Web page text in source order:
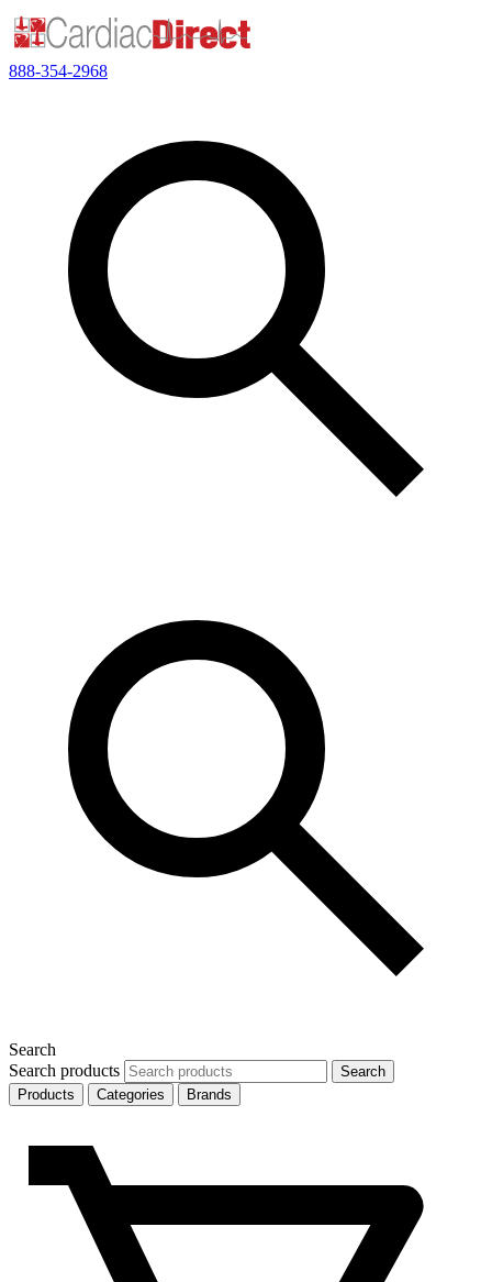
888-354-2968
Search
Search products
Search
Products
Categories Brands